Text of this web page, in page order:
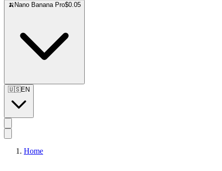
🍌 Nano Banana Pro$0.05
🇺🇸EN
Home